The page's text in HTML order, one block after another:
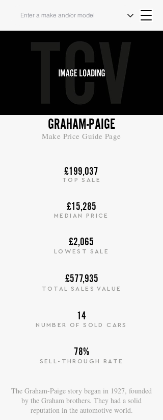
GRAHAM-PAIGE
Make Price Guide Page
£199,037
TOP SALE
£15,285
MEDIAN PRICE
£2,065
LOWEST SALE
£577,935
TOTAL SALES VALUE
14
NUMBER OF SOLD CARS
78%
SELL-THROUGH RATE
The Graham-Paige story began in 1927, founded
by the Graham brothers. They had a solid
reputation in the automotive world.